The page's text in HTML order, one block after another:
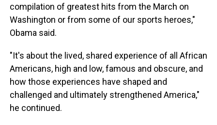
compilation of greatest hits from the March on
Washington or from some of our sports heroes,"
Obama said.
"It's about the lived, shared experience of all African
Americans, high and low, famous and obscure, and
how those experiences have shaped and
challenged and ultimately strengthened America,"
he continued.